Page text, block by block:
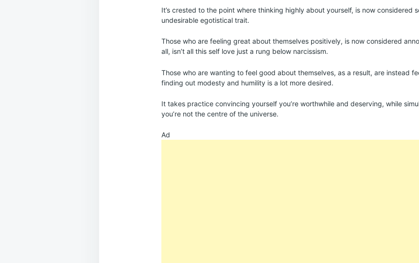
It’s crested to the point where thinking highly about yourself, is now considered
undesirable egotistical trait.
Those who are feeling great about themselves positively, is now considered
all, isn’t all this self love just a rung below narcissism.
Those who are wanting to feel good about themselves, as a result, are instead
finding out modesty and humility is a lot more desired.
It takes practice convincing yourself you’re worthwhile and deserving, while
you’re not the centre of the universe.
Ad